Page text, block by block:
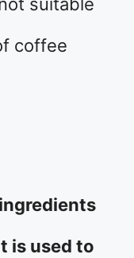
coffee
ingredients
is used to